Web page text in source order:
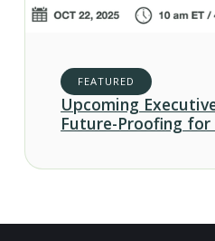
FEATURED
Upcoming
Future-Proofing